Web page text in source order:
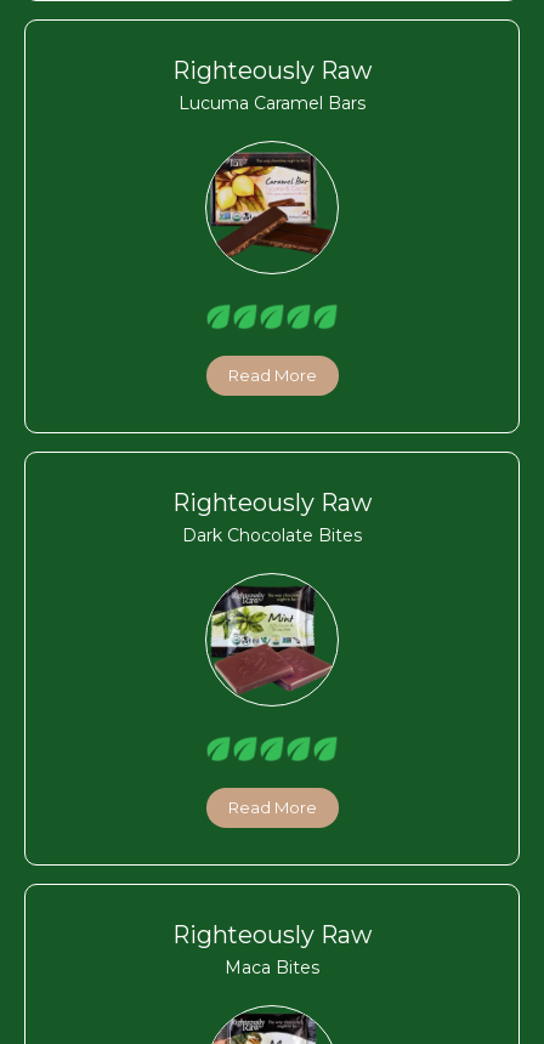
Righteously Raw
Lucuma Caramel Bars
Read More
Righteously Raw
Dark Chocolate Bites
Read More
Righteously Raw
Maca Bites